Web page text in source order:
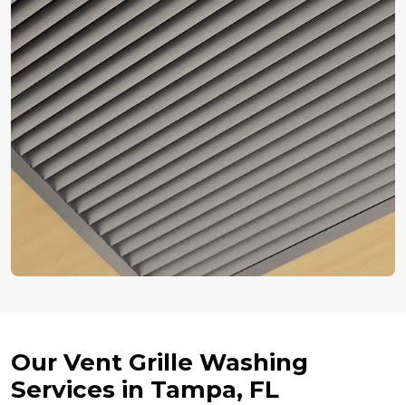
Our Vent Grille Washing
Services in Tampa, FL